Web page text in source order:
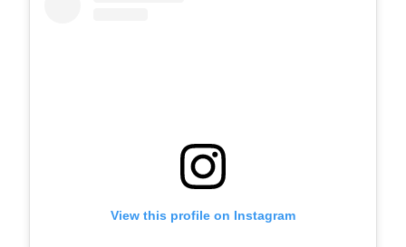
View this profile on Instagram